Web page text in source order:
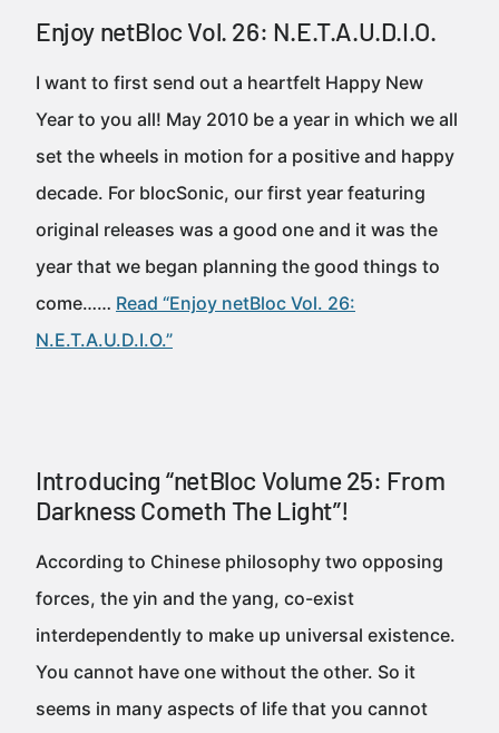
Enjoy netBloc Vol. 26: N.E.T.A.U.D.I.O.
I want to first send out a heartfelt Happy New
Year to you all! May 2010 be a year in which we all
set the wheels in motion for a positive and happy
decade. For blocSonic, our first year featuring
original releases was a good one and it was the
year that we began planning the good things to
come…… Read “Enjoy netBloc Vol. 26:
N.E.T.A.U.D.I.O.”
Introducing “netBloc Volume 25: From
Darkness Cometh The Light”!
According to Chinese philosophy two opposing
forces, the yin and the yang, co-exist
interdependently to make up universal existence.
You cannot have one without the other. So it
seems in many aspects of life that you cannot